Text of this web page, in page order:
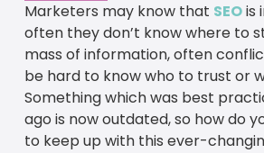
Marketers may know that SEOis
often they don’t know where to
mass of information, often
be hard to know who to trust or
Something which was best
ago is now outdated, so how do
to keep up with this ever-